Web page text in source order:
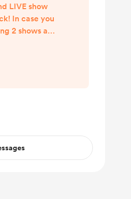
LIVE show
In case you
2 shows a
be going
time. We